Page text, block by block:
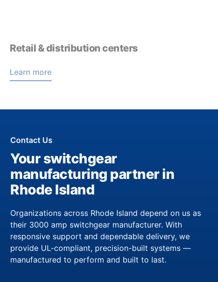
Retail & distribution centers
Learn more
Contact Us
Your switchgear
manufacturing partner in
Rhode Island
Organizations across Rhode Island depend on us as
their 3000 amp switchgear manufacturer. With
responsive support and dependable delivery, we
provide UL-compliant, precision-built systems —
manufactured to perform and built to last.